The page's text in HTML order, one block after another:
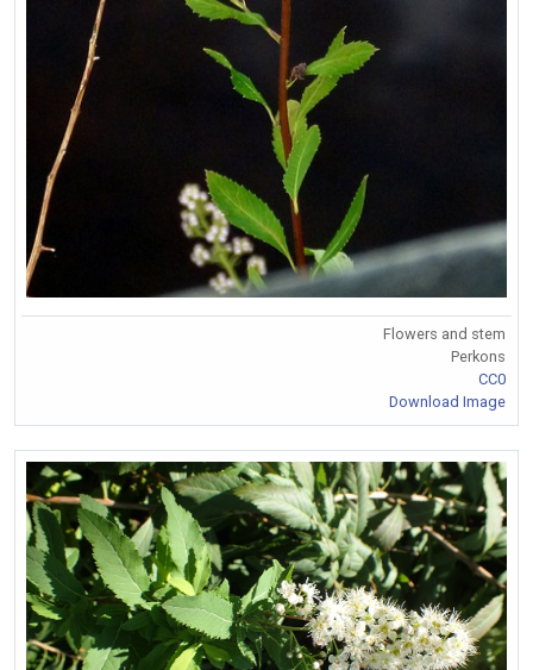
Flowers and stem
Perkons
CC0
Download Image